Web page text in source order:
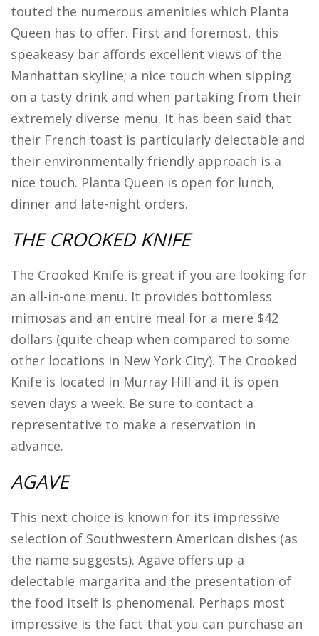
touted the numerous amenities which Planta
Queen has to offer. First and foremost, this
speakeasy bar affords excellent views of the
Manhattan skyline; a nice touch when sipping
on a tasty drink and when partaking from their
extremely diverse menu. It has been said that
their French toast is particularly delectable and
their environmentally friendly approach is a
nice touch. Planta Queen is open for lunch,
dinner and late-night orders.
THE CROOKED KNIFE
The Crooked Knife is great if you are looking for
an all-in-one menu. It provides bottomless
mimosas and an entire meal for a mere $42
dollars (quite cheap when compared to some
other locations in New York City). The Crooked
Knife is located in Murray Hill and it is open
seven days a week. Be sure to contact a
representative to make a reservation in
advance.
AGAVE
This next choice is known for its impressive
selection of Southwestern American dishes (as
the name suggests). Agave offers up a
delectable margarita and the presentation of
the food itself is phenomenal. Perhaps most
impressive is the fact that you can purchase an